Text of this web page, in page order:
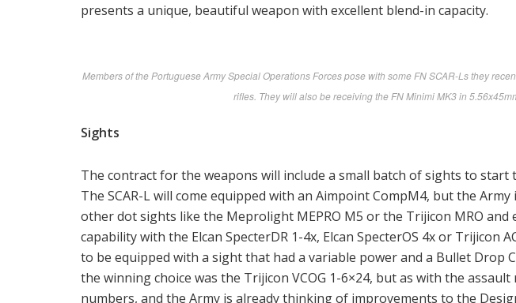
presents a unique, beautiful weapon with excellent blend-in capacity.
Members of the Portuguese Army Special Operations Forces pose with some FN SCAR-Ls they
rifles. They will also be receiving the FN Minimi MK3 in
Sights
The contract for the weapons will include a small batch of sights to start
The SCAR-L will come equipped with an Aimpoint CompM4, but the
other dot sights like the Meprolight MEPRO M5 or the Trijicon MRO and
capability with the Elcan SpecterDR 1-4x, Elcan SpecterOS 4x or Trijicon
to be equipped with a sight that had a variable power and a Bullet Drop
the winning choice was the Trijicon VCOG 1-6×24, but as with the
numbers, and the Army is already thinking of improvements to the